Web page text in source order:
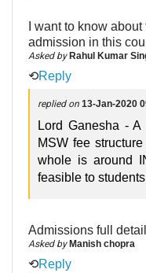
I want to know
admission in this
Asked by Rahul Kumar
⟲Reply
replied on 13-Jan-2020
Lord Ganesha -
MSW fee
whole is around
feasible to
Admissions full
Asked by Manish chopra
⟲Reply